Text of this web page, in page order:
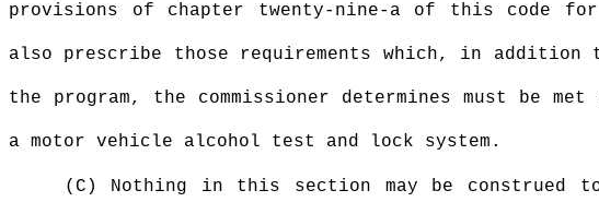
provisions of chapter twenty-nine-a of this code
also prescribe those requirements which, in
the program, the commissioner determines must be
a motor vehicle alcohol test and lock system.
(C) Nothing in this section may be construed